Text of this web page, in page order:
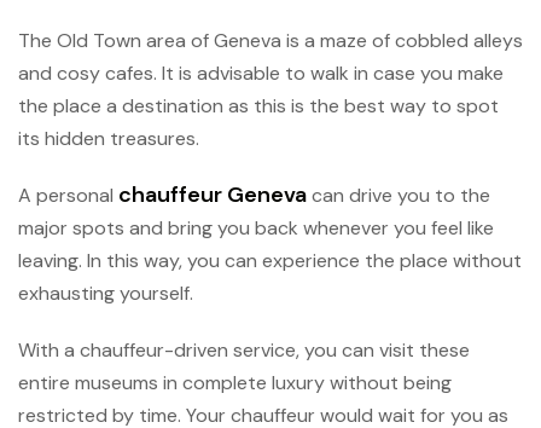
The Old Town area of Geneva is a maze of cobbled alleys
and cosy cafes. It is advisable to walk in case you make
the place a destination as this is the best way to spot
its hidden treasures.
A personal chauffeur Genevacan drive you to the
major spots and bring you back whenever you feel like
leaving. In this way, you can experience the place without
exhausting yourself.
With a chauffeur-driven service, you can visit these
entire museums in complete luxury without being
restricted by time. Your chauffeur would wait for you as